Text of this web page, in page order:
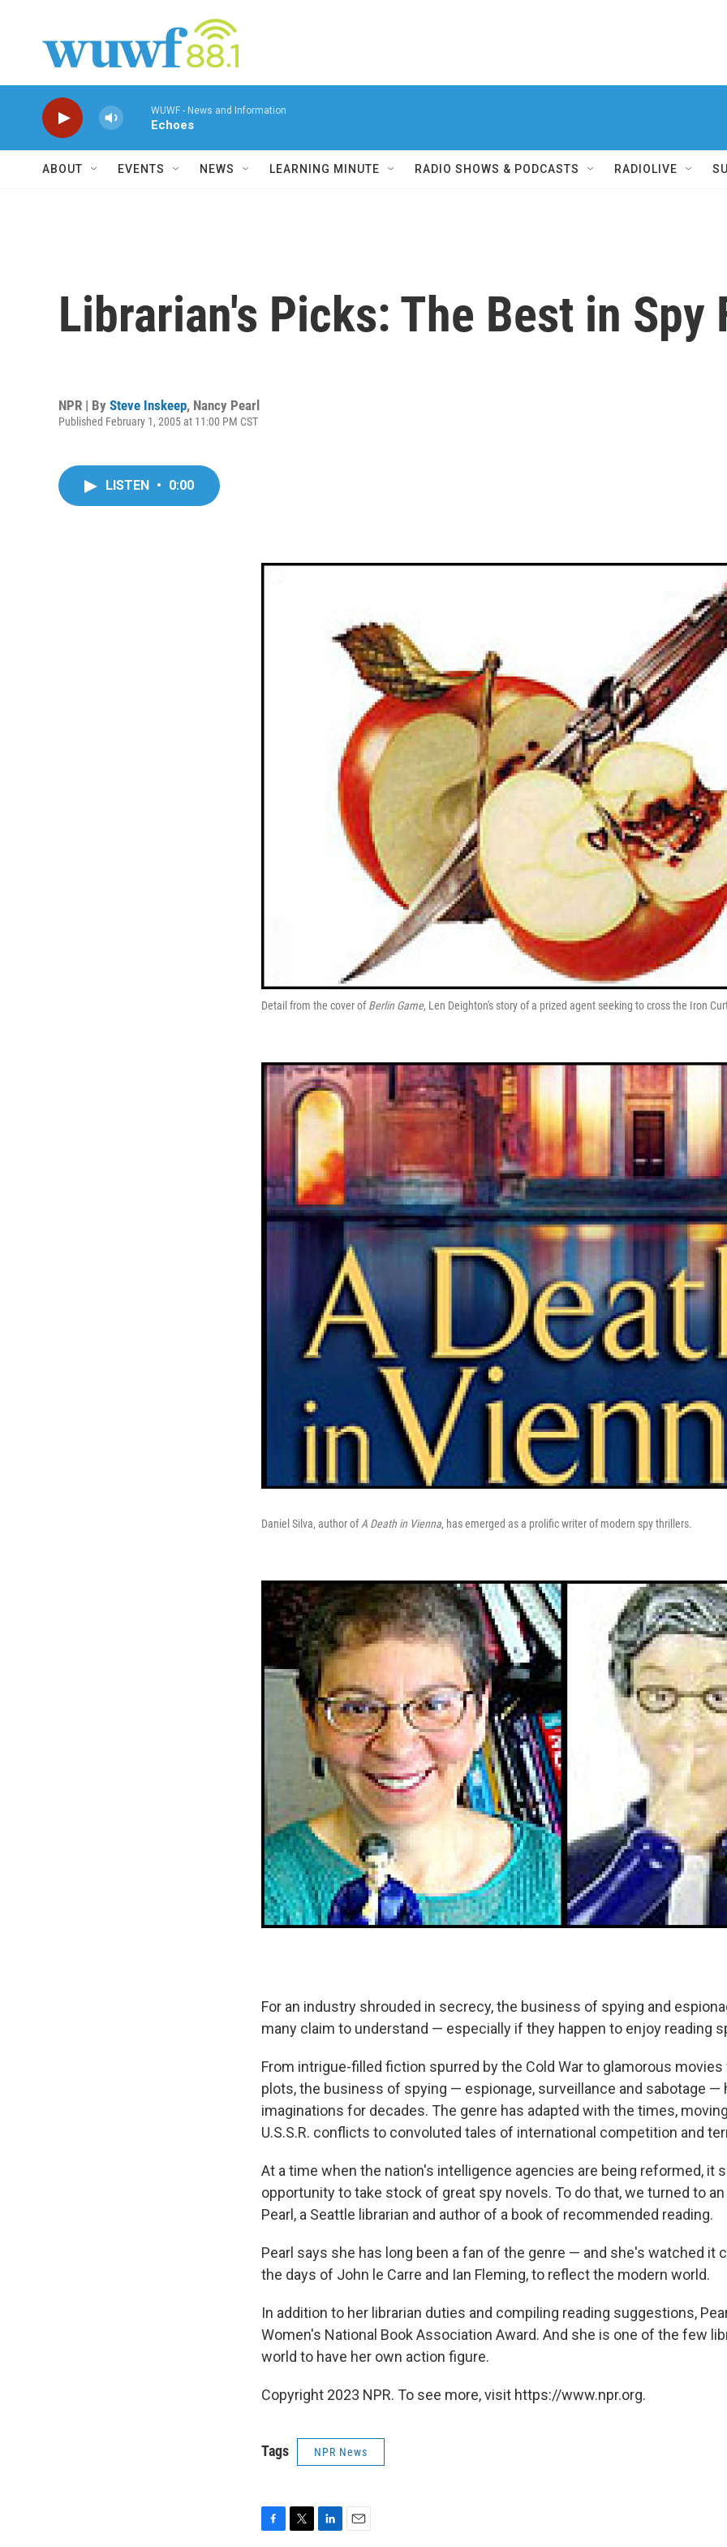
WUWF - News and Information
Echoes
ABOUT EVENTS NEWS LEARNING MINUTE RADIO SHOWS & PODCASTS RADIOLIVE
Librarian's Picks: The Best in Spy
NPR | By Steve Inskeep, Nancy Pearl
Published February 1, 2005 at 11:00 PM CST
LISTEN • 0:00
Detail from the cover ofBerlin Game, Len Deighton's story of a prized agent seeking to cross the Iron
Daniel Silva, author ofA Death in Vienna, has emerged as a prolific writer of modern spy thrillers.
For an industry shrouded in secrecy, the business of spying and
many claim to understand — especially if they happen to enjoy reading
From intrigue-filled fiction spurred by the Cold War to glamorous
plots, the business of spying — espionage, surveillance and sabotage —
imaginations for decades. The genre has adapted with the times,
U.S.S.R. conflicts to convoluted tales of international competition and
At a time when the nation's intelligence agencies are being reformed, it
opportunity to take stock of great spy novels. To do that, we turned to
Pearl, a Seattle librarian and author of a book of recommended reading.
Pearl says she has long been a fan of the genre — and she's watched it
the days of John le Carre and Ian Fleming, to reflect the modern world.
In addition to her librarian duties and compiling reading suggestions,
Women's National Book Association Award. And she is one of the few
world to have her own action figure.
Copyright 2023 NPR. To see more, visit https://www.npr.org.
Tags NPR News